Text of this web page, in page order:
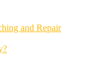
and Repair